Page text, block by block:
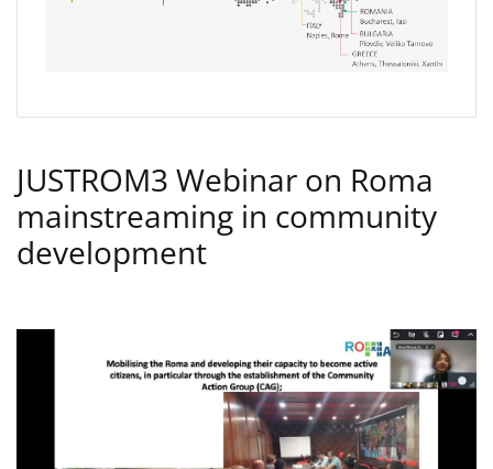
JUSTROM3 Webinar on Roma
mainstreaming in community
development